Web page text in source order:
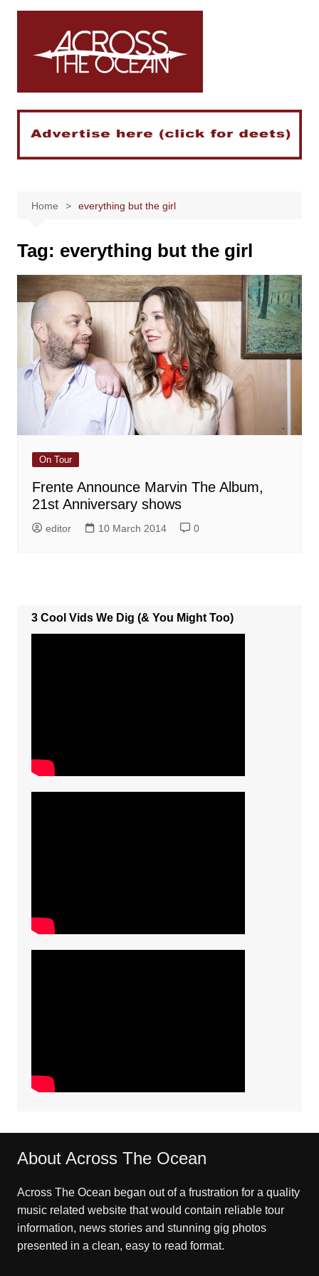
Skip
Home everything but the girl
Tag: everything but the girl
On Tour
Frente Announce Marvin The Album,
21st Anniversary shows
editor 10 March 2014 0
3 Cool Vids We Dig (& You Might Too)
About Across The Ocean
Across The Ocean began out of a frustration for a quality
music related website that would contain reliable tour
information, news stories and stunning gig photos
presented in a clean, easy to read format.